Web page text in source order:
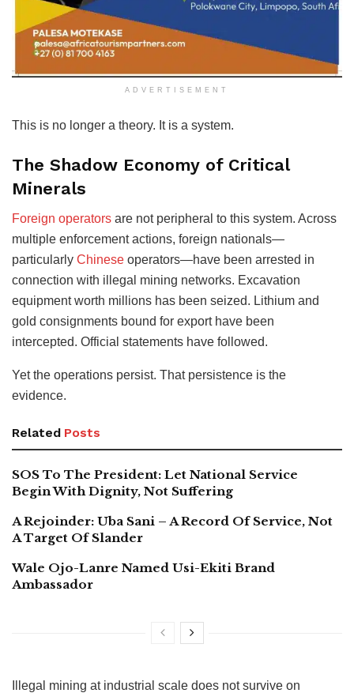
ADVERTISEMENT
This is no longer a theory. It is a system.
The Shadow Economy of Critical
Minerals
Foreign operators are not peripheral to this system. Across
multiple enforcement actions, foreign nationals—
particularly Chinese operators—have been arrested in
connection with illegal mining networks. Excavation
equipment worth millions has been seized. Lithium and
gold consignments bound for export have been
intercepted. Official statements have followed.
Yet the operations persist. That persistence is the
evidence.
Related Posts
SOS To The President: Let National Service
Begin With Dignity, Not Suffering
A Rejoinder: Uba Sani – A Record Of Service, Not
A Target Of Slander
Wale Ojo-Lanre Named Usi-Ekiti Brand
Ambassador
Illegal mining at industrial scale does not survive on